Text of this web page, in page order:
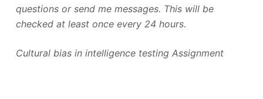
questions or send me messages. This will be
checked at least once every 24 hours.
Cultural bias in intelligence testing Assignment